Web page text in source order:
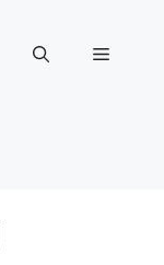
Menu